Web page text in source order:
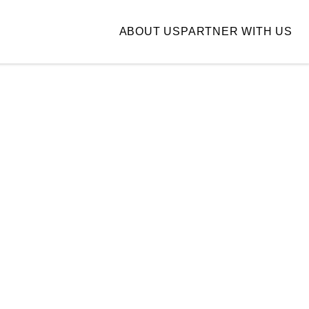
ABOUT US PARTNER WITH US